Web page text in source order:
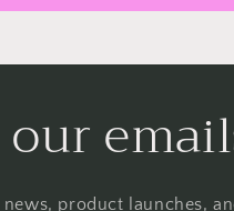
product launches,